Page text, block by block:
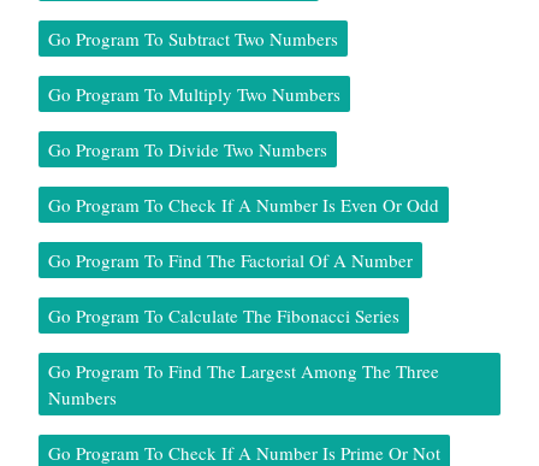
Go Program To Subtract Two Numbers
Go Program To Multiply Two Numbers
Go Program To Divide Two Numbers
Go Program To Check If A Number Is Even Or Odd
Go Program To Find The Factorial Of A Number
Go Program To Calculate The Fibonacci Series
Go Program To Find The Largest Among The Three
Numbers
Go Program To Check If A Number Is Prime Or Not